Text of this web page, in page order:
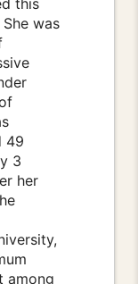
this
was
49
3
her
among